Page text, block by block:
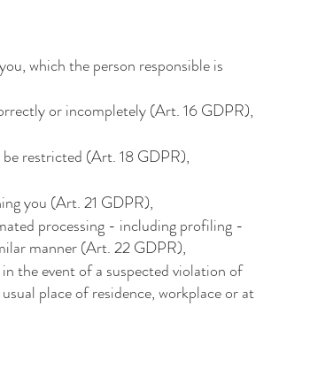
which the person responsible is
or incompletely (Art. 16 GDPR),
restricted (Art. 18 GDPR),
you (Art. 21 GDPR),
processing - including profiling -
manner (Art. 22 GDPR),
the event of a suspected violation of
place of residence, workplace or at